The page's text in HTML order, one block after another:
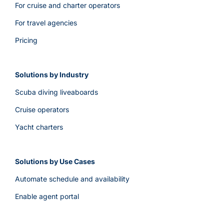
For cruise and charter operators
For travel agencies
Pricing
Solutions by Industry
Scuba diving liveaboards
Cruise operators
Yacht charters
Solutions by Use Cases
Automate schedule and availability
Enable agent portal